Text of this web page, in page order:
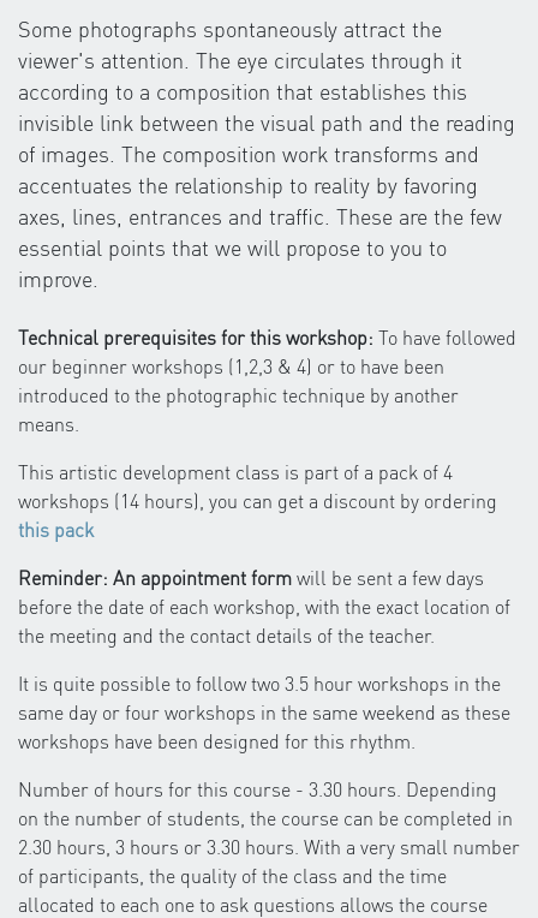
Some photographs spontaneously attract the
viewer's attention. The eye circulates through it
according to a composition that establishes this
invisible link between the visual path and the reading
of images. The composition work transforms and
accentuates the relationship to reality by favoring
axes, lines, entrances and traffic. These are the few
essential points that we will propose to you to
improve.
Technical prerequisites for this workshop: To have followed
our beginner workshops (1,2,3 & 4) or to have been
introduced to the photographic technique by another
means.
This artistic development class is part of a pack of 4
workshops (14 hours), you can get a discount by ordering
this pack
Reminder: An appointment formwill be sent a few days
before the date of each workshop, with the exact location of
the meeting and the contact details of the teacher.
It is quite possible to follow two 3.5 hour workshops in the
same day or four workshops in the same weekend as these
workshops have been designed for this rhythm.
Number of hours for this course - 3.30 hours. Depending
on the number of students, the course can be completed in
2.30 hours, 3 hours or 3.30 hours. With a very small number
of participants, the quality of the class and the time
allocated to each one to ask questions allows the course